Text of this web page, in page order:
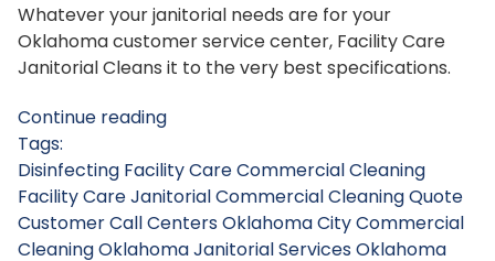
Whatever your janitorial needs are for your
Oklahoma customer service center, Facility Care
Janitorial Cleans it to the very best specifications.
Continue reading
Tags:
Disinfecting Facility Care Commercial Cleaning
Facility Care JanitorialCommercial Cleaning Quote
Customer Call CentersOklahoma City Commercial
CleaningOklahoma Janitorial ServicesOklahoma